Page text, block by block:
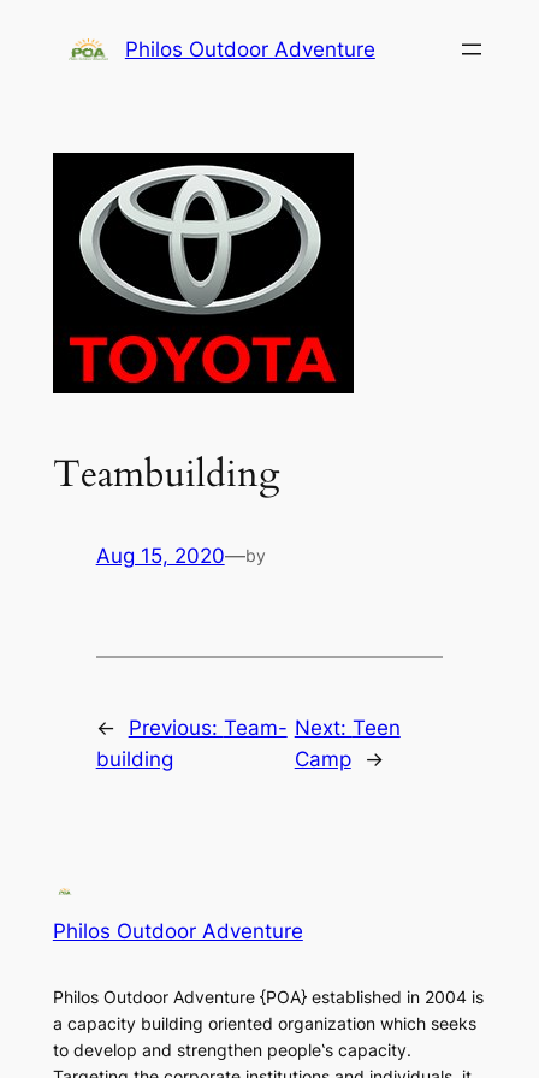
Philos Outdoor Adventure
Teambuilding
Aug 15, 2020—by
← Previous: Team-
building
Next: Teen
Camp
→
Philos Outdoor Adventure
Philos Outdoor Adventure {POA} established in 2004 is
a capacity building oriented organization which seeks
to develop and strengthen people‛s capacity.